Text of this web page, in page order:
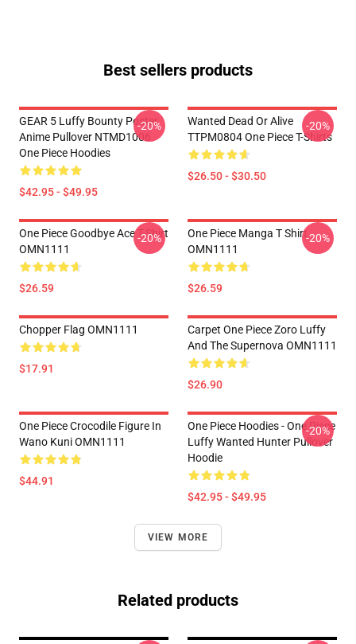
Best sellers products
GEAR 5 Luffy Bounty Poster
Anime Pullover NTMD1006
One Piece Hoodies
$42.95 - $49.95
-20%
Wanted Dead Or Alive
TTPM0804 One Piece T-Shirts
$26.50 - $30.50
-20%
One Piece Goodbye Ace T-Shirt
OMN1111
$26.59
-20%
One Piece Manga T Shirt
OMN1111
$26.59
-20%
Chopper Flag OMN1111
$17.91
Carpet One Piece Zoro Luffy
And The Supernova OMN1111
$26.90
One Piece Crocodile Figure In
Wano Kuni OMN1111
$44.91
One Piece Hoodies - One Piece
Luffy Wanted Hunter Pullover
Hoodie
$42.95 - $49.95
-20%
VIEW MORE
Related products